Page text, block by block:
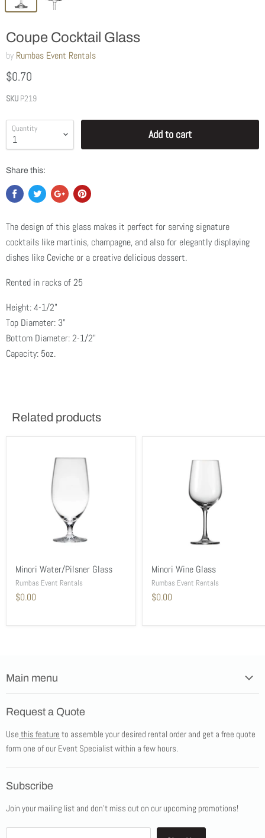
Coupe Cocktail Glass
by Rumbas Event Rentals
$0.70
SKU P219
Quantity Add to cart
Share this:
The design of this glass makes it perfect for serving signature
cocktails like martinis, champagne, and also for elegantly displaying
dishes like Ceviche or a creative delicious dessert.
Rented in racks of 25
Height: 4-1/2"
Top Diameter: 3"
Bottom Diameter: 2-1/2"
Capacity: 5oz.
Related products
Minori Water/Pilsner Glass
Rumbas Event Rentals
$0.00
Minori Wine Glass
Rumbas Event Rentals
$0.00
Main menu
Products
Tents
Job Opportunities
Request a Quote
Use this feature to assemble your desired rental order and get a free quote
form one of our Event Specialist within a few hours.
Subscribe
Join your mailing list and don't miss out on our upcoming promotions!